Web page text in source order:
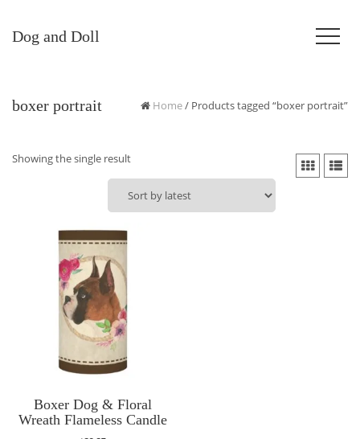
Dog and Doll
boxer portrait Home/ Products tagged “boxer portrait”
Showing the single result
Boxer Dog & Floral
Wreath Flameless Candle